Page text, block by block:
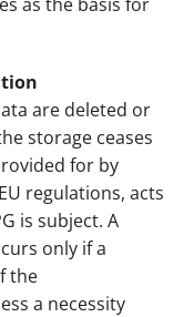
are deleted or
storage ceases
for by
regulations, acts
is subject. A
only if a
the
a necessity